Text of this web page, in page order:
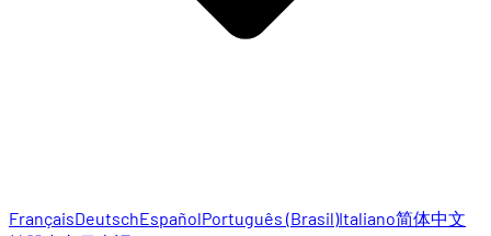
FrançaisDeutschEspañolPortuguês (Brasil)Italiano简体中文